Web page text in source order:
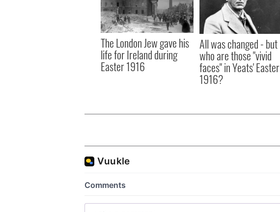
The London Jew gave his
life for Ireland during
Easter 1916
All was changed - but
who are those "vivid
faces" in Yeats' Easter
1916?